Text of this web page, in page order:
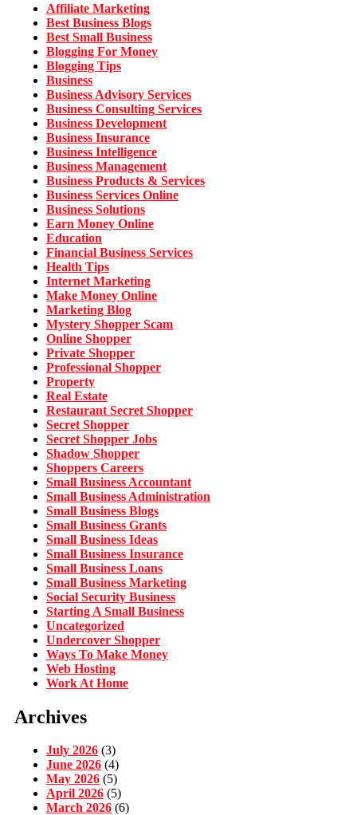
Affiliate Marketing
Best Business Blogs
Best Small Business
Blogging For Money
Blogging Tips
Business
Business Advisory Services
Business Consulting Services
Business Development
Business Insurance
Business Intelligence
Business Management
Business Products & Services
Business Services Online
Business Solutions
Earn Money Online
Education
Financial Business Services
Health Tips
Internet Marketing
Make Money Online
Marketing Blog
Mystery Shopper Scam
Online Shopper
Private Shopper
Professional Shopper
Property
Real Estate
Restaurant Secret Shopper
Secret Shopper
Secret Shopper Jobs
Shadow Shopper
Shoppers Careers
Small Business Accountant
Small Business Administration
Small Business Blogs
Small Business Grants
Small Business Ideas
Small Business Insurance
Small Business Loans
Small Business Marketing
Social Security Business
Starting A Small Business
Uncategorized
Undercover Shopper
Ways To Make Money
Web Hosting
Work At Home
Archives
July 2026 (3)
June 2026 (4)
May 2026 (5)
April 2026 (5)
March 2026 (6)